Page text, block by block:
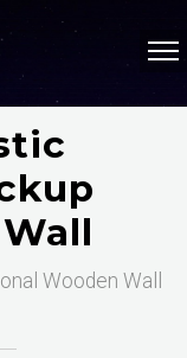
Wooden Wall